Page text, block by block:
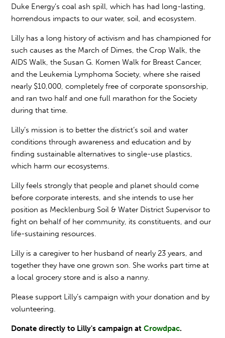
Duke Energy’s coal ash spill, which has had long-lasting,
horrendous impacts to our water, soil, and ecosystem.
Lilly has a long history of activism and has championed for
such causes as the March of Dimes, the Crop Walk, the
AIDS Walk, the Susan G. Komen Walk for Breast Cancer,
and the Leukemia Lymphoma Society, where she raised
nearly $10,000, completely free of corporate sponsorship,
and ran two half and one full marathon for the Society
during that time.
Lilly’s mission is to better the district’s soil and water
conditions through awareness and education and by
finding sustainable alternatives to single-use plastics,
which harm our ecosystems.
Lilly feels strongly that people and planet should come
before corporate interests, and she intends to use her
position as Mecklenburg Soil & Water District Supervisor to
fight on behalf of her community, its constituents, and our
life-sustaining resources.
Lilly is a caregiver to her husband of nearly 23 years, and
together they have one grown son. She works part time at
a local grocery store and is also a nanny.
Please support Lilly’s campaign with your donation and by
volunteering.
Donate directly to Lilly's campaign atCrowdpac.